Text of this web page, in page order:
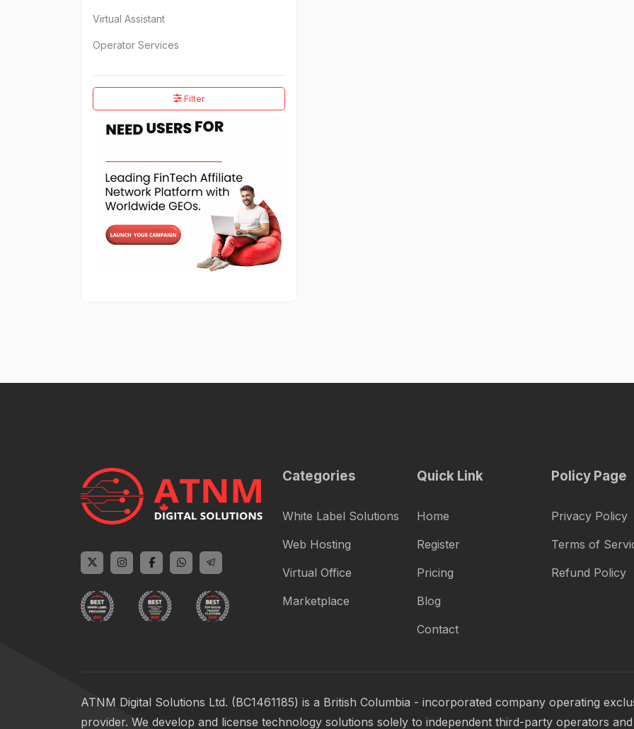
Virtual Assistant
Operator Services
Filter
Categories
White Label Solutions
Web Hosting
Virtual Office
Marketplace
Quick Link
Home
Register
Pricing
Blog
Contact
Policy Page
Privacy Policy
Terms of
Refund Policy
ATNM Digital Solutions Ltd. (BC1461185) is a British Columbia - incorporated company operating
provider. We develop and license technology solutions solely to independent third-party operators